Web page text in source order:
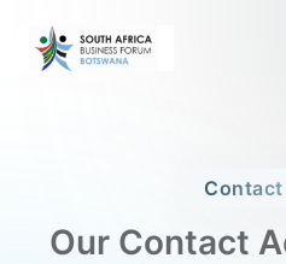
Contact
Our Contact